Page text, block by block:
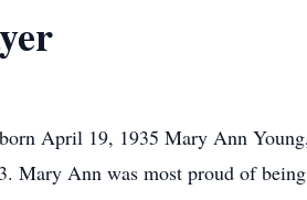
April 19, 1935 Mary Ann
Mary Ann was most proud of